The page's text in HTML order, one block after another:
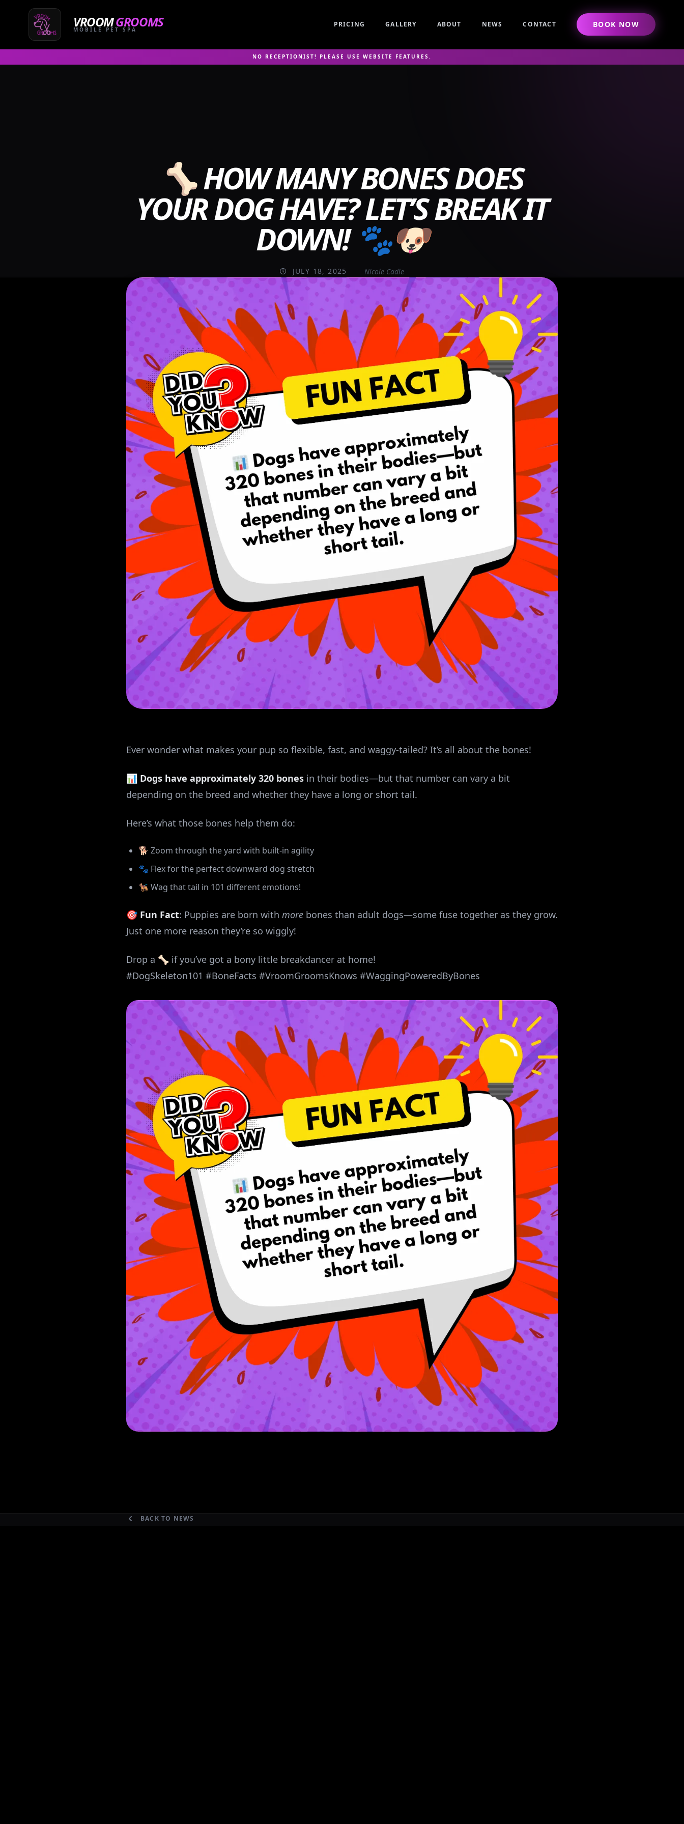
VROOMGROOMS
MOBILE PET SPA
PRICING GALLERY ABOUT NEWS CONTACT BOOK NOW
NO RECEPTIONIST! PLEASE USE WEBSITE FEATURES.
🦴 HOW MANY BONES DOES
YOUR DOG HAVE? LET’S BREAK IT
DOWN! 🐾🐶
JULY 18, 2025 Nicole Cadle
Ever wonder what makes your pup so flexible, fast, and waggy-tailed? It’s all about the bones!
📊 Dogs have approximately 320 bones in their bodies—but that number can vary a bit
depending on the breed and whether they have a long or short tail.
Here’s what those bones help them do:
🐕 Zoom through the yard with built-in agility
🐾 Flex for the perfect downward dog stretch
🐕‍🦺 Wag that tail in 101 different emotions!
🎯 Fun Fact: Puppies are born with more bones than adult dogs—some fuse together as they grow.
Just one more reason they’re so wiggly!
Drop a 🦴 if you’ve got a bony little breakdancer at home!
#DogSkeleton101 #BoneFacts #VroomGroomsKnows #WaggingPoweredByBones
BACK TO NEWS